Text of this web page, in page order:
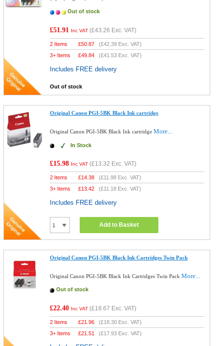
Out of stock
£51.91 Inc VAT (£43.26 Exc. VAT)
2 Items £50.87 (£42.39 Exc. VAT)
3+ Items
£49.84 (£41.53 Exc. VAT)
Includes FREE delivery
Out of stock
Original Canon PGI-5BK Black Ink cartridge
Original Canon PGI-5BK Black Ink cartridgeMore...
In Stock
£15.98 Inc VAT (£13.32 Exc. VAT)
2 Items £14.38 (£11.98 Exc. VAT)
3+ Items
£13.42 (£11.18 Exc. VAT)
Includes FREE delivery
Add to Basket
Original Canon PGI-5BK Black Ink Cartridges Twin Pack
Original Canon PGI-5BK Black Ink Cartridges Twin PackMore...
Out of stock
£22.40 Inc VAT (£18.67 Exc. VAT)
2 Items £21.96 (£18.30 Exc. VAT)
3+ Items
£21.51 (£17.93 Exc. VAT)